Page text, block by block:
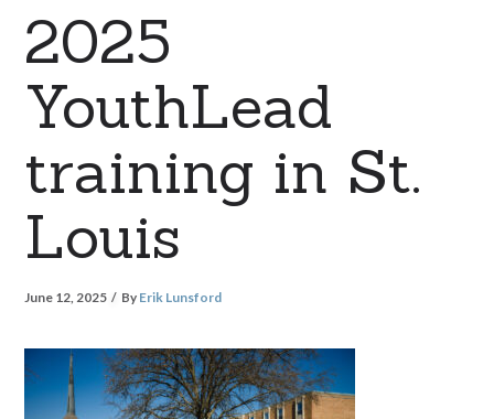
2025
YouthLead
training in St.
Louis
June 12, 2025 By Erik Lunsford